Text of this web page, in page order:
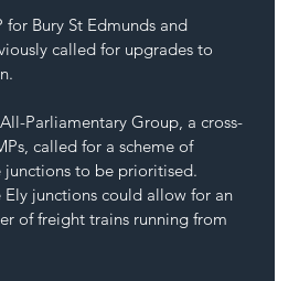
for Bury St Edmunds and
called for upgrades to
Parliamentary Group, a cross-
called for a scheme of
to be prioritised.
junctions could allow for an
of freight trains running from